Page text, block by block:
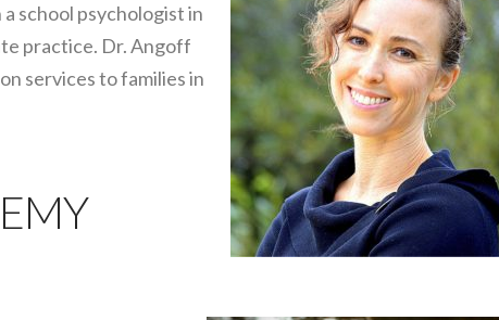
school psychologist in
practice. Dr. Angoff
services to families in